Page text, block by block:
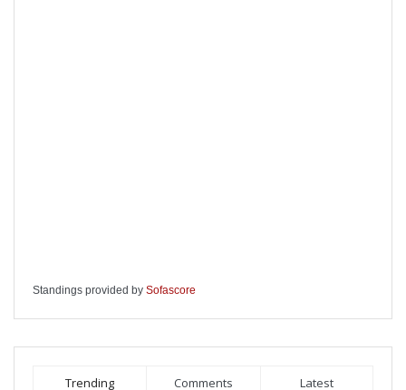
Standings provided by Sofascore
Trending Comments Latest